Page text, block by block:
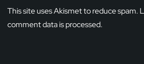
This site uses Akismet to reduce spam.
comment data is processed.